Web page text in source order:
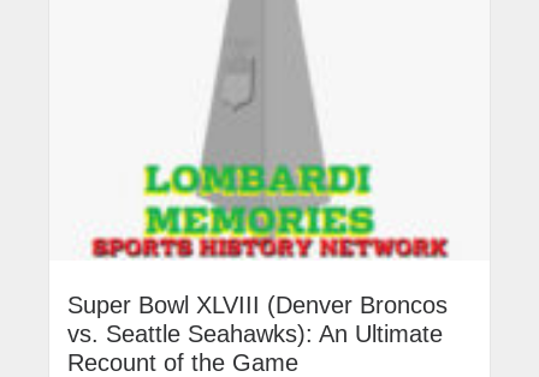
Super Bowl XLVIII (Denver Broncos
vs. Seattle Seahawks): An Ultimate
Recount of the Game